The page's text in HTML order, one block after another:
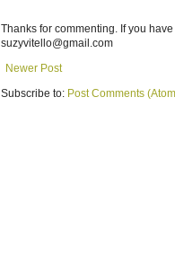
Thanks for commenting. If you
suzyvitello@gmail.com
Newer Post
Subscribe to: Post Comments